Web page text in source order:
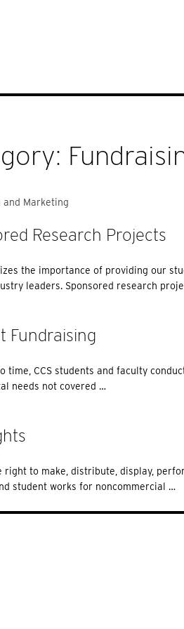
and Marketing
Research Projects
the importance of providing our
leaders. Sponsored research
Fundraising
time, CCS students and faculty
needs not covered …
right to make, distribute, display,
student works for noncommercial …